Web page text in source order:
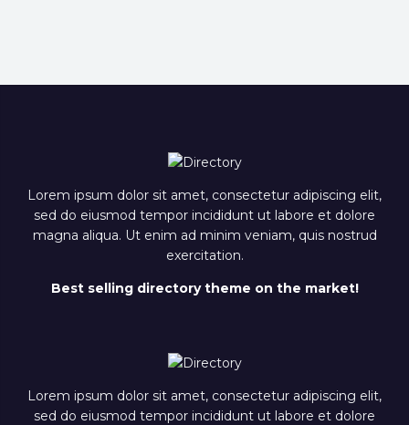
Lorem ipsum dolor sit amet, consectetur adipiscing elit,
sed do eiusmod tempor incididunt ut labore et dolore
magna aliqua. Ut enim ad minim veniam, quis nostrud
exercitation.
Best selling directory theme on the market!
Lorem ipsum dolor sit amet, consectetur adipiscing elit,
sed do eiusmod tempor incididunt ut labore et dolore